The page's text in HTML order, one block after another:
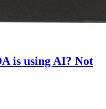
is using AI? Not